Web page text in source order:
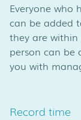
Everyone who
can be added
they are within
person can be
you with
Record time